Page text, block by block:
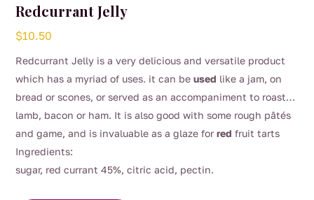
Redcurrant Jelly
$10.50
Redcurrant Jelly is a very delicious and versatile product
which has a myriad of uses. it can beused like a jam, on
bread or scones, or served as an accompaniment to roast
lamb, bacon or ham. It is also good with some rough pâtés
and game, and is invaluable as a glaze forred fruit tarts
Ingredients:
sugar, red currant 45%, citric acid, pectin.